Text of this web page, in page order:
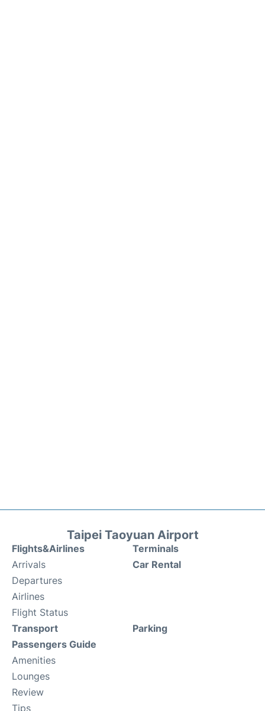
Taipei Taoyuan Airport
Flights&Airlines
Arrivals
Departures
Airlines
Flight Status
Terminals
Car Rental
Transport
Passengers Guide
Amenities
Lounges
Review
Tips
Parking